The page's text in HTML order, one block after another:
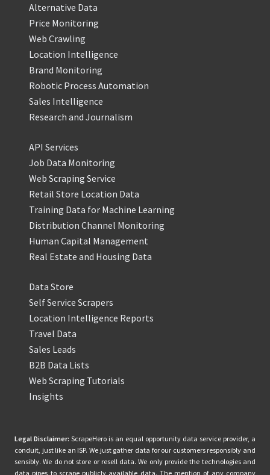
Alternative Data
Price Monitoring
Web Crawling
Location Intelligence
Brand Monitoring
Robotic Process Automation
Sales Intelligence
Research and Journalism
API Services
Job Data Monitoring
Web Scraping Service
Retail Store Location Data
Training Data for Machine Learning
Distribution Channel Monitoring
Human Capital Management
Real Estate and Housing Data
Data Store
Self Service Scrapers
Location Intelligence Reports
Travel Data
Sales Leads
B2B Data Lists
Web Scraping Tutorials
Insights
Legal Disclaimer: ScrapeHero is an equal opportunity data service provider, a
conduit, just like an ISP. We just gather data for our customers responsibly and
sensibly. We do not store or resell data. We only provide the technologies and
data pipes to scrape publicly available data. The mention of any company